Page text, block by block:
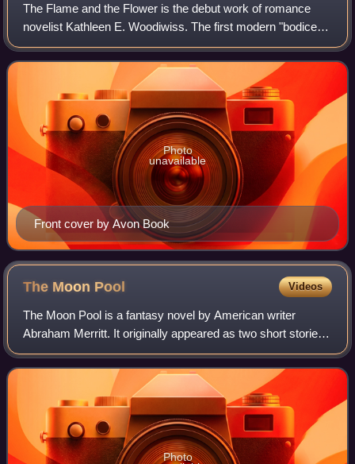
The Flame and the Flower is the debut work of romance
novelist Kathleen E. Woodiwiss. The first modern "bodice
ripper" romance novel, the book revolutionized the historical
romance genre. It was also
Front cover by Avon Book
Photo
unavailable
The Moon Pool Videos
The Moon Pool is a fantasy novel by American writer
Abraham Merritt. It originally appeared as two short stories
in All-Story Weekly: "The Moon Pool" and its sequel,
"Conquest of the Moon Pool". These
Photo